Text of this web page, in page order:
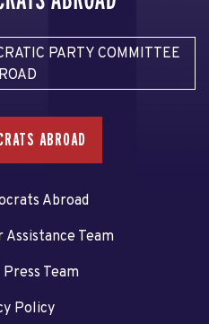
PARTY COMMITTEE
ABROAD
Abroad
Team
Team
Policy